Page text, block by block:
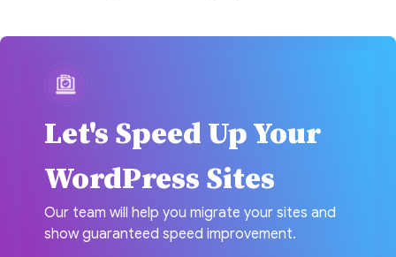
Let's Speed Up Your
WordPress Sites
Our team will help you migrate your sites and
show guaranteed speed improvement.